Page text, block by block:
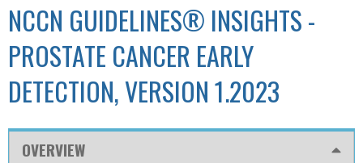
NCCN GUIDELINES® INSIGHTS -
PROSTATE CANCER EARLY
DETECTION, VERSION 1.2023
OVERVIEW